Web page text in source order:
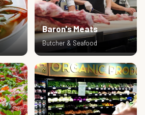
Baron's Meats
Butcher & Seafood